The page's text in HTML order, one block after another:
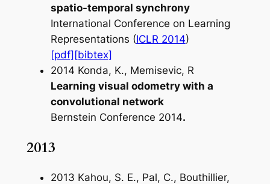
spatio-temporal synchrony
International Conference on Learning
Representations (ICLR 2014)
[pdf] [bibtex]
2014 Konda, K., Memisevic, R
Learning visual odometry with a
convolutional network
Bernstein Conference 2014.
2013
2013 Kahou, S. E., Pal, C., Bouthillier,